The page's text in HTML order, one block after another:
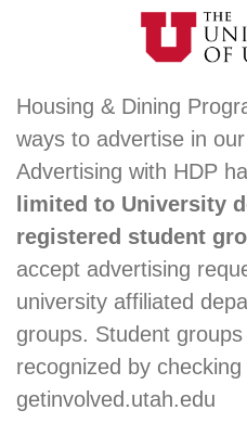
Housing & Dining
ways to advertise in
Advertising with HDP
limited to University
registered student
accept advertising
university affiliated
groups. Student
recognized by
getinvolved.utah.edu